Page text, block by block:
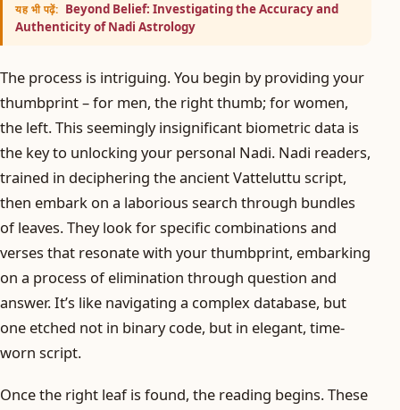
यह भी पढ़ें: Beyond Belief: Investigating the Accuracy and
Authenticity of Nadi Astrology
The process is intriguing. You begin by providing your
thumbprint – for men, the right thumb; for women,
the left. This seemingly insignificant biometric data is
the key to unlocking your personal Nadi. Nadi readers,
trained in deciphering the ancient Vatteluttu script,
then embark on a laborious search through bundles
of leaves. They look for specific combinations and
verses that resonate with your thumbprint, embarking
on a process of elimination through question and
answer. It’s like navigating a complex database, but
one etched not in binary code, but in elegant, time-
worn script.
Once the right leaf is found, the reading begins. These